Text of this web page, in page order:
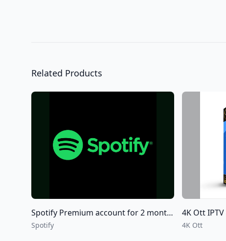
Related Products
Spotify Premium account for 2 months 6 months and 12 months
Spotify
4K Ott IPTV
4K Ott